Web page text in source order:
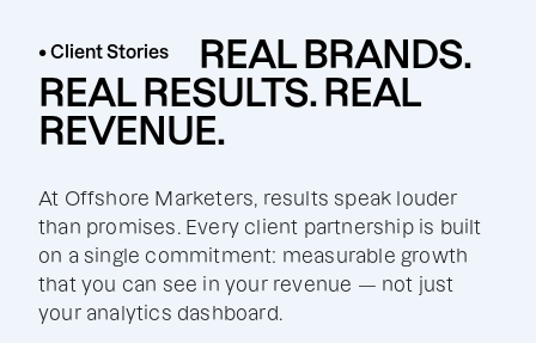
• Client Stories
REAL BRANDS.
REAL RESULTS. REAL
REVENUE.
At Offshore Marketers, results speak louder
than promises. Every client partnership is built
on a single commitment: measurable growth
that you can see in your revenue — not just
your analytics dashboard.